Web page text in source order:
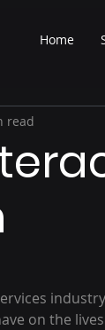
Home
read
on the